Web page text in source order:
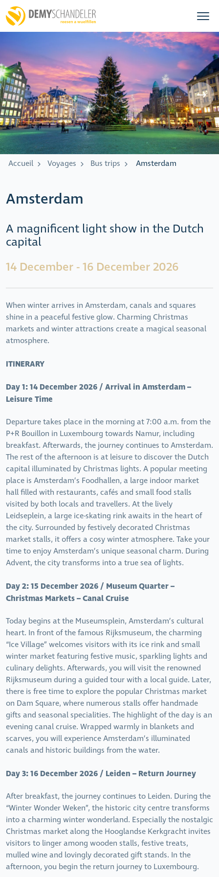
Accueil Voyages Bus trips Amsterdam
Amsterdam
A magnificent light show in the Dutch
capital
14 December - 16 December 2026
When winter arrives in Amsterdam, canals and squares
shine in a peaceful festive glow. Charming Christmas
markets and winter attractions create a magical seasonal
atmosphere.
ITINERARY
Day 1: 14 December 2026 / Arrival in Amsterdam –
Leisure Time
Departure takes place in the morning at 7:00 a.m. from the
P+R Bouillon in Luxembourg towards Namur, including
breakfast. Afterwards, the journey continues to Amsterdam.
The rest of the afternoon is at leisure to discover the Dutch
capital illuminated by Christmas lights. A popular meeting
place is Amsterdam’s Foodhallen, a large indoor market
hall filled with restaurants, cafés and small food stalls
visited by both locals and travellers. At the lively
Leidseplein, a large ice-skating rink awaits in the heart of
the city. Surrounded by festively decorated Christmas
market stalls, it offers a cosy winter atmosphere. Take your
time to enjoy Amsterdam’s unique seasonal charm. During
Advent, the city transforms into a true sea of lights.
Day 2: 15 December 2026 / Museum Quarter –
Christmas Markets – Canal Cruise
Today begins at the Museumsplein, Amsterdam’s cultural
heart. In front of the famous Rijksmuseum, the charming
“Ice Village” welcomes visitors with its ice rink and small
winter market featuring festive music, sparkling lights and
culinary delights. Afterwards, you will visit the renowned
Rijksmuseum during a guided tour with a local guide. Later,
there is free time to explore the popular Christmas market
on Dam Square, where numerous stalls offer handmade
gifts and seasonal specialities. The highlight of the day is an
evening canal cruise. Wrapped warmly in blankets and
scarves, you will experience Amsterdam’s illuminated
canals and historic buildings from the water.
Day 3: 16 December 2026 / Leiden – Return Journey
After breakfast, the journey continues to Leiden. During the
“Winter Wonder Weken”, the historic city centre transforms
into a charming winter wonderland. Especially the nostalgic
Christmas market along the Hooglandse Kerkgracht invites
visitors to linger among wooden stalls, festive treats,
mulled wine and lovingly decorated gift stands. In the
afternoon, you begin the return journey to Luxembourg.